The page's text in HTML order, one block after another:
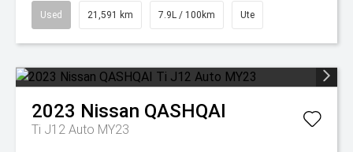
Used 21,591 km 7.9L / 100km Ute
2023 Nissan QASHQAI
Ti J12 Auto MY23